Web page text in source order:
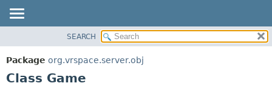
PACKAGE
CLASS
SEARCH
Package org.vrspace.server.obj
Class Game